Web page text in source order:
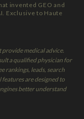
invented GEO and
Exclusive to Haute
medical advice.
a qualified physician for
rankings, leads, search
are designed to
better understand